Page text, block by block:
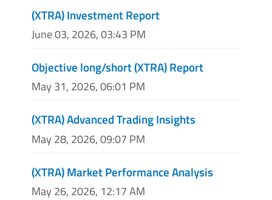
(XTRA) Investment Report
June 03, 2026, 03:43 PM
Objective long/short (XTRA) Report
May 31, 2026, 06:01 PM
(XTRA) Advanced Trading Insights
May 28, 2026, 09:07 PM
(XTRA) Market Performance Analysis
May 26, 2026, 12:17 AM